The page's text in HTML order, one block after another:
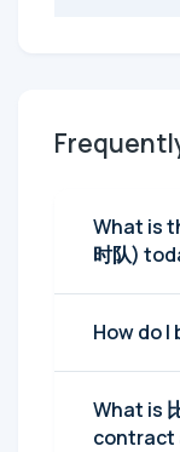
What is
时队)
How do I
What is
contract